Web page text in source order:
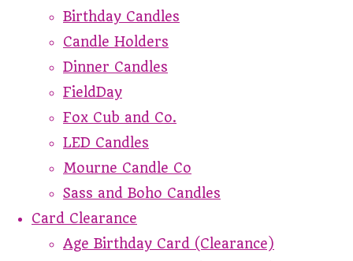
Birthday Candles
Candle Holders
Dinner Candles
FieldDay
Fox Cub and Co.
LED Candles
Mourne Candle Co
Sass and Boho Candles
Card Clearance
Age Birthday Card (Clearance)